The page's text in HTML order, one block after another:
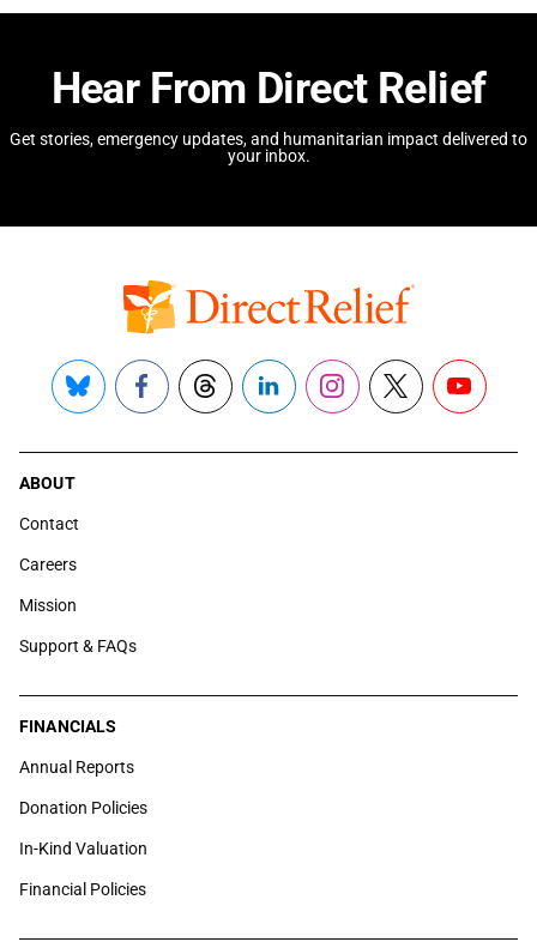
Hear From Direct Relief
Get stories, emergency updates, and humanitarian impact delivered to
your inbox.
Bluesky FacebookThreadsLinkedInInstagram
X YouTube
ABOUT
Contact
Careers
Mission
Support & FAQs
FINANCIALS
Annual Reports
Donation Policies
In-Kind Valuation
Financial Policies